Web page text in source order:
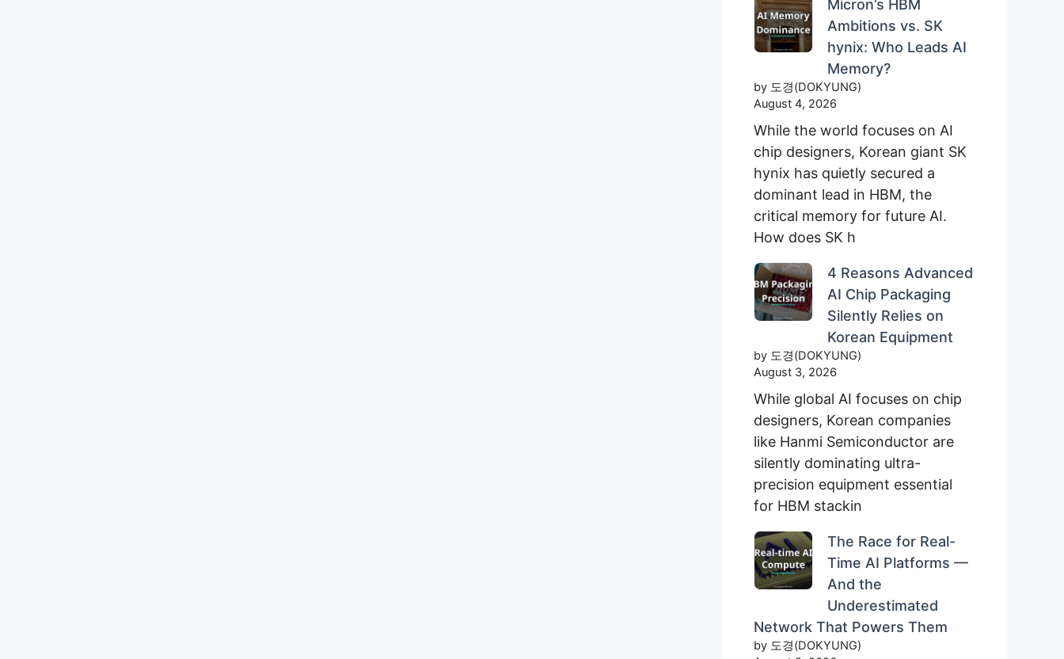
Micron’s HBM
Ambitions vs. SK
hynix: Who Leads AI
Memory?
by 도경(DOKYUNG)
August 4, 2026
While the world focuses on AI
chip designers, Korean giant SK
hynix has quietly secured a
dominant lead in HBM, the
critical memory for future AI.
How does SK h
4 Reasons Advanced
AI Chip Packaging
Silently Relies on
Korean Equipment
by 도경(DOKYUNG)
August 3, 2026
While global AI focuses on chip
designers, Korean companies
like Hanmi Semiconductor are
silently dominating ultra-
precision equipment essential
for HBM stackin
The Race for Real-
Time AI Platforms —
And the
Underestimated
Network That Powers Them
by 도경(DOKYUNG)